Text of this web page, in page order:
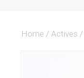
Home / Actives /